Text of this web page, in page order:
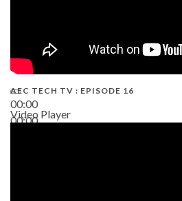
00:00
00:00
AEC TECH TV : EPISODE 16
Video Player